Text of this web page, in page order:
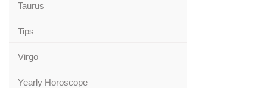
Taurus
Tips
Virgo
Yearly Horoscope